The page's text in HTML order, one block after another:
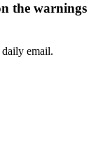
the warnings
email.